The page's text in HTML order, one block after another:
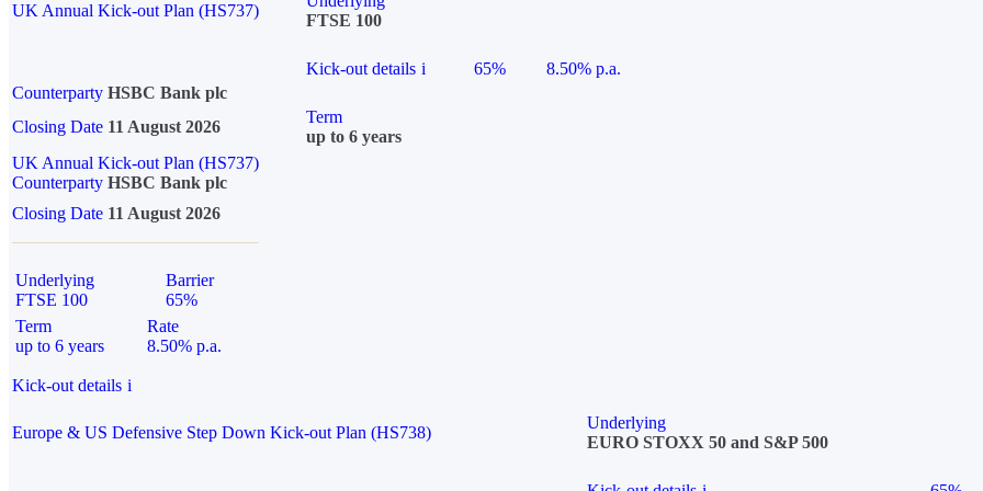
UK Annual Kick-out Plan (HS737)
FTSE 100
Kick-out details i 65%
8.50% p.a.
Counterparty HSBC Bank plc
Closing Date 11 August 2026
Term
up to 6 years
UK Annual Kick-out Plan (HS737)
Counterparty HSBC Bank plc
Closing Date 11 August 2026
Underlying
FTSE 100
Barrier
65%
Term
up to 6 years
Rate
8.50% p.a.
Kick-out details i
Europe & US Defensive Step Down Kick-out Plan (HS738)
Underlying
EURO STOXX 50 and S&P 500